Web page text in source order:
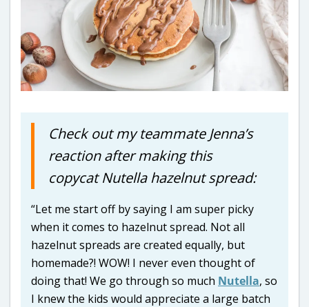
Check out my teammate Jenna’s
reaction after making this
copycat Nutella hazelnut spread:
“Let me start off by saying I am super picky
when it comes to hazelnut spread. Not all
hazelnut spreads are created equally, but
homemade?! WOW! I never even thought of
doing that! We go through so much Nutella, so
I knew the kids would appreciate a large batch